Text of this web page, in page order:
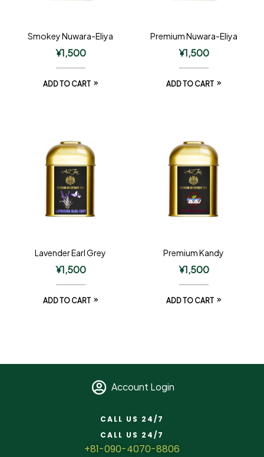
Smokey Nuwara-Eliya
¥1,500
ADD TO CART
Premium Nuwara-Eliya
¥1,500
ADD TO CART
Lavender Earl Grey
¥1,500
ADD TO CART
Premium Kandy
¥1,500
ADD TO CART
Account Login
CALL US 24/7
CALL US 24/7
+81-090-4070-8806